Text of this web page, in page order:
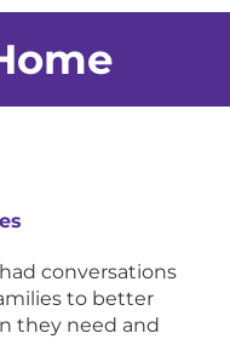
conversations
to better
they need and